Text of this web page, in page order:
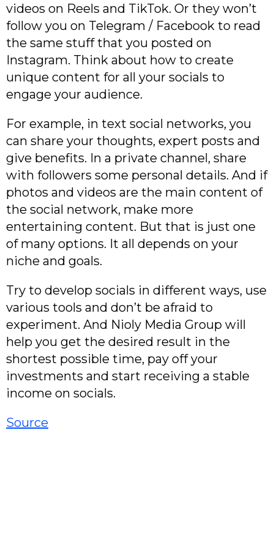
videos on Reels and TikTok. Or they won’t
follow you on Telegram / Facebook to read
the same stuff that you posted on
Instagram. Think about how to create
unique content for all your socials to
engage your audience.
For example, in text social networks, you
can share your thoughts, expert posts and
give benefits. In a private channel, share
with followers some personal details. And if
photos and videos are the main content of
the social network, make more
entertaining content. But that is just one
of many options. It all depends on your
niche and goals.
Try to develop socials in different ways, use
various tools and don’t be afraid to
experiment. And Nioly Media Group will
help you get the desired result in the
shortest possible time, pay off your
investments and start receiving a stable
income on socials.
Source